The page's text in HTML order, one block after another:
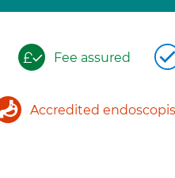
Fee assured
Accredited